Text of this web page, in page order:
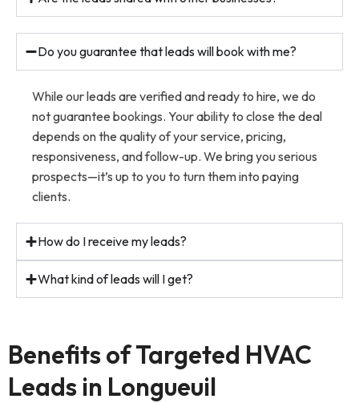
Do you guarantee that leads will book with me?
While our leads are verified and ready to hire, we do
not guarantee bookings. Your ability to close the deal
depends on the quality of your service, pricing,
responsiveness, and follow-up. We bring you serious
prospects—it’s up to you to turn them into paying
clients.
How do I receive my leads?
What kind of leads will I get?
Benefits of Targeted HVAC
Leads in Longueuil